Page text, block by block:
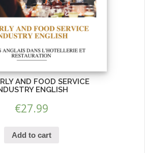
AND FOOD SERVICE
ENGLISH
€27.99
Add to cart